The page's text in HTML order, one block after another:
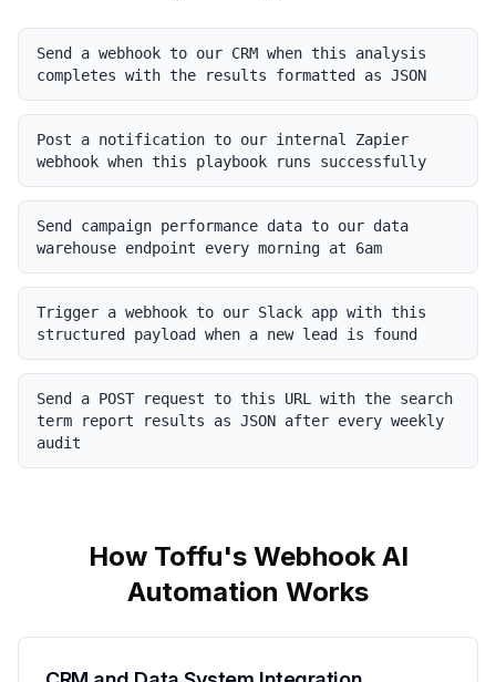
Send a webhook to our CRM when this analysis
completes with the results formatted as JSON
Post a notification to our internal Zapier
webhook when this playbook runs successfully
Send campaign performance data to our data
warehouse endpoint every morning at 6am
Trigger a webhook to our Slack app with this
structured payload when a new lead is found
Send a POST request to this URL with the search
term report results as JSON after every weekly
audit
How Toffu's WebhookAI
Automation Works